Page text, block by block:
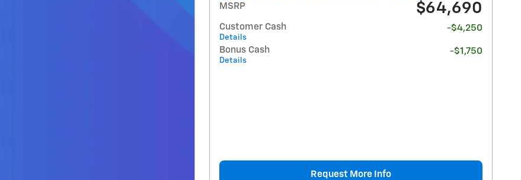
MSRP $64,690
Customer Cash
Details
-$4,250
Bonus Cash
Details
-$1,750
Request More Info